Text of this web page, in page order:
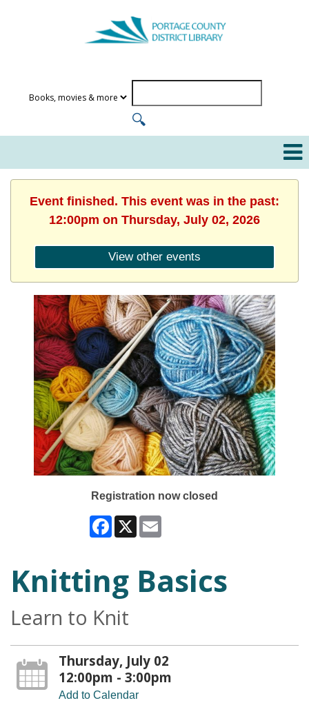
Event finished. This event was in the past:
12:00pm on Thursday, July 02, 2026
View other events
Registration now closed
Facebook
X
Knitting Basics
Learn to Knit
Thursday, July 02
12:00pm - 3:00pm
Add to Calendar